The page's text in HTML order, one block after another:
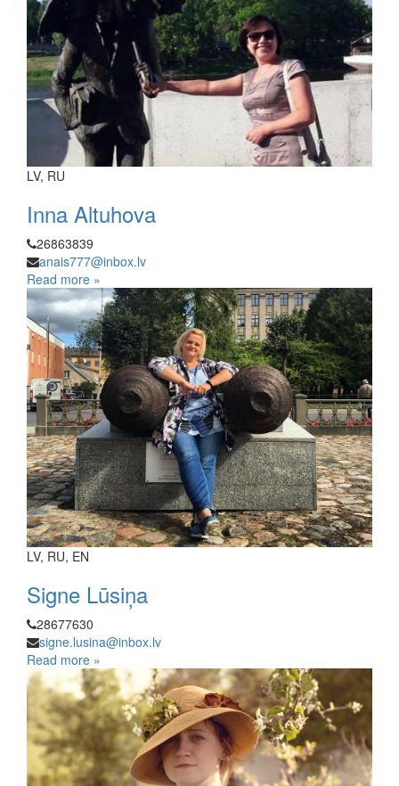
LV, RU
Inna Altuhova
26863839
anais777@inbox.lv
Read more »
LV, RU, EN
Signe Lūsiņa
28677630
signe.lusina@inbox.lv
Read more »